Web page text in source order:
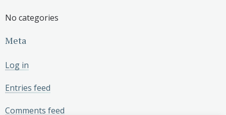
No categories
Meta
Log in
Entries feed
Comments feed